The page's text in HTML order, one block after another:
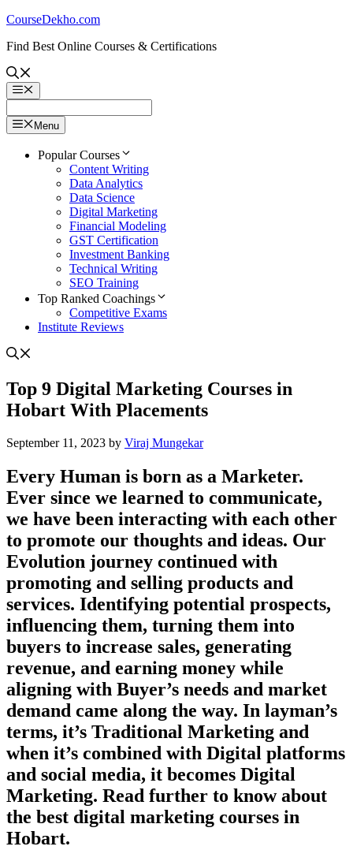
Skip
content
CourseDekho.com
Find Best Online Courses & Certifications
Menu
Menu
Popular Courses
Content Writing
Data Analytics
Data Science
Digital Marketing
Financial Modeling
GST Certification
Investment Banking
Technical Writing
SEO Training
Top Ranked Coachings
Competitive Exams
Institute Reviews
Top 9 Digital Marketing Courses in
Hobart With Placements
September 11, 2023 by Viraj Mungekar
Every Human is born as a Marketer.
Ever since we learned to communicate,
we have been interacting with each other
to promote our thoughts and ideas. Our
Evolution journey continued with
promoting and selling products and
services. Identifying potential prospects,
influencing them, turning them into
buyers to increase sales, generating
revenue, and earning money while
aligning with Buyer’s needs and market
demand came along the way. In layman’s
terms, it’s Traditional Marketing and
when it’s combined with Digital platforms
and social media, it becomes Digital
Marketing. Read further to know about
the best digital marketing courses in
Hobart.